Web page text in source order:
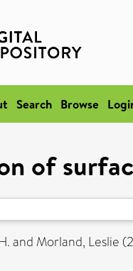
Search Browse
of
and Morland, Leslie